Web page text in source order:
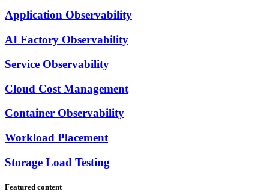
Application Observability
AI Factory Observability
Service Observability
Cloud Cost Management
Container Observability
Workload Placement
Storage Load Testing
Featured content